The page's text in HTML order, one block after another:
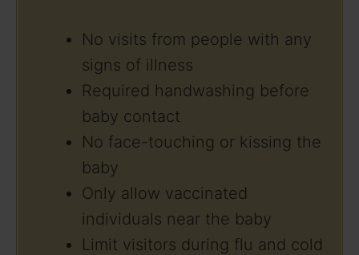
No visits from people with any
signs of illness
Required handwashing before
baby contact
No face-touching or kissing the
baby
Only allow vaccinated
individuals near the baby
Limit visitors during flu and cold